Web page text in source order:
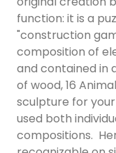
function: it is a
"construction
composition of
and contained in
of wood, 16
sculpture for
used both
compositions.